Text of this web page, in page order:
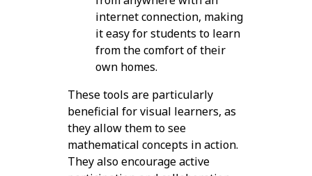
internet connection, making
it easy for students to learn
from the comfort of their
own homes.
These tools are particularly
beneficial for visual learners, as
they allow them to see
mathematical concepts in action.
They also encourage active